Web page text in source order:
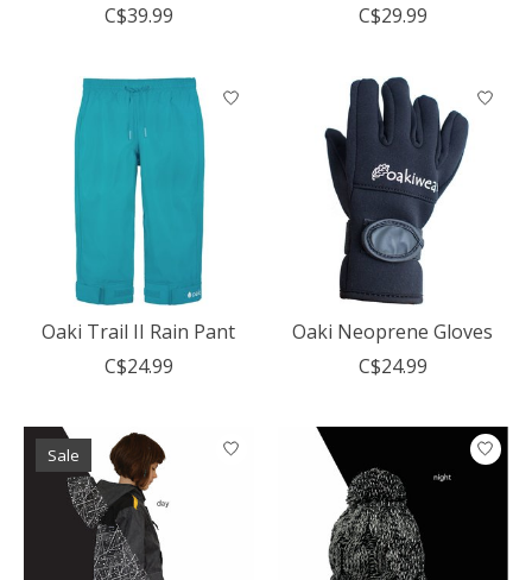
C$39.99
C$29.99
Oaki Trail II Rain Pant
C$24.99
Oaki Neoprene Gloves
C$24.99
Sale